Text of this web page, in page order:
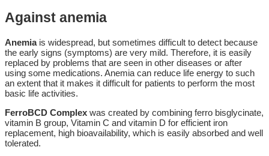
Against anemia
Anemiais widespread, but sometimes difficult to detect because
the early signs (symptoms) are very mild. Therefore, it is easily
replaced by problems that are seen in other diseases or after
using some medications. Anemia can reduce life energy to such
an extent that it makes it difficult for patients to perform the most
basic life activities.
FerroBCD Complex was created by combining ferro bisglycinate,
vitamin B group, Vitamin C and vitamin D for efficient iron
replacement, high bioavailability, which is easily absorbed and well
tolerated.